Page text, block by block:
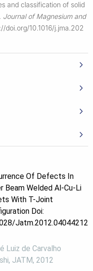
and classification of solid
Journal of Magnesium and
doi.org/10.1016/j.jma.202
Of Defects In
Beam Welded Al-Cu-Li
With T-Joint
Doi:
Jatm.2012.04044212
Luiz de Carvalho
, JATM, 2012